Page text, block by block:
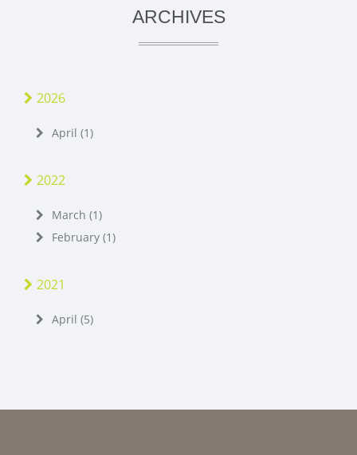
ARCHIVES
2026
April (1)
2022
March (1)
February (1)
2021
April (5)